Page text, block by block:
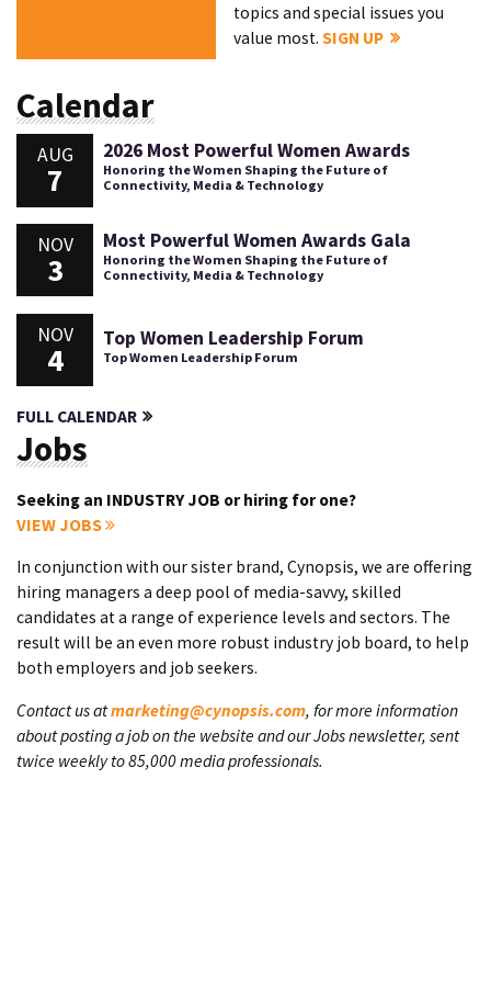
topics and special issues you
value most.SIGN UP
Calendar
AUG
7
2026 Most Powerful Women Awards
Honoring the Women Shaping the Future of
Connectivity, Media & Technology
NOV
3
Most Powerful Women Awards Gala
Honoring the Women Shaping the Future of
Connectivity, Media & Technology
NOV
4
Top Women Leadership Forum
Top Women Leadership Forum
FULL CALENDAR
Jobs
Seeking an INDUSTRY JOB or hiring for one?
VIEW JOBS
In conjunction with our sister brand, Cynopsis, we are offering
hiring managers a deep pool of media-savvy, skilled
candidates at a range of experience levels and sectors. The
result will be an even more robust industry job board, to help
both employers and job seekers.
Contact us atmarketing@cynopsis.com, for more information
about posting a job on the website and our Jobs newsletter, sent
twice weekly to 85,000 media professionals.